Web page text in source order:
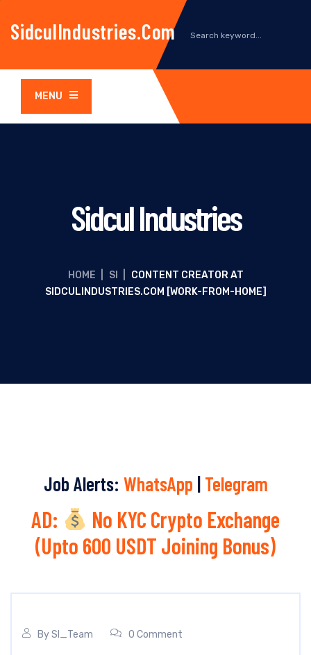
SidculIndustries.com
MENU
Sidcul Industries
HOME SI
CONTENT CREATOR AT
SIDCULINDUSTRIES.COM [WORK-FROM-HOME]
Job Alerts: WhatsApp | Telegram
AD:
No KYC Crypto Exchange
(Upto 600 USDT Joining Bonus)
BySI_Team 0 Comment